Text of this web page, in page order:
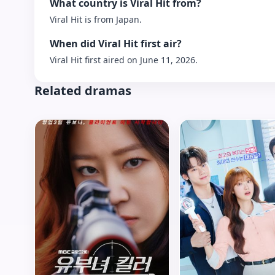
What country is Viral Hit from?
Viral Hit is from Japan.
When did Viral Hit first air?
Viral Hit first aired on June 11, 2026.
Related dramas